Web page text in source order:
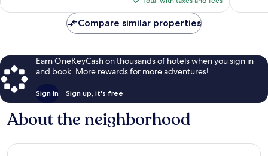
$82
Compare similar properties
Earn OneKeyCash on thousands of hotels when you sign in
and book. More rewards for more adventures!
Sign in Sign up, it's free
About the neighborhood